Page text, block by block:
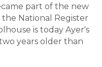
part of the new
the National Register
is today Ayer's
years older than